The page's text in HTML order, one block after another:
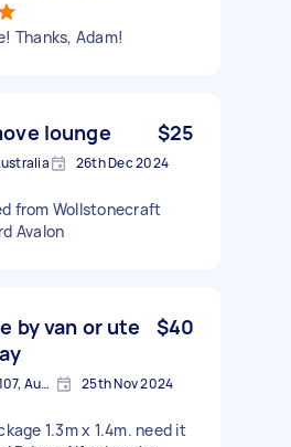
Thanks, Adam!
lounge $25
26th Dec 2024
from Wollstonecraft
Avalon
by van or ute
$40
Avalon Beach NSW 2107, Australia 25th Nov 2024
1.3m x 1.4m. need it